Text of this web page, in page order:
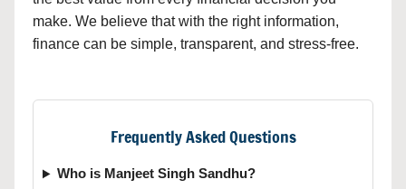
make. We believe that with the right information,
finance can be simple, transparent, and stress-free.
Frequently Asked Questions
Who is Manjeet Singh Sandhu?